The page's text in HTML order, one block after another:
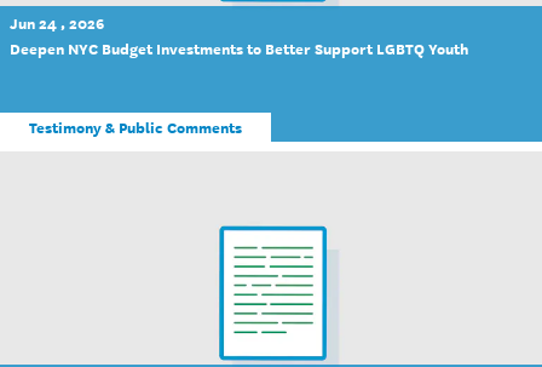
Jun 24 , 2026
Deepen NYC Budget Investments to Better Support LGBTQ Youth
Testimony & Public Comments